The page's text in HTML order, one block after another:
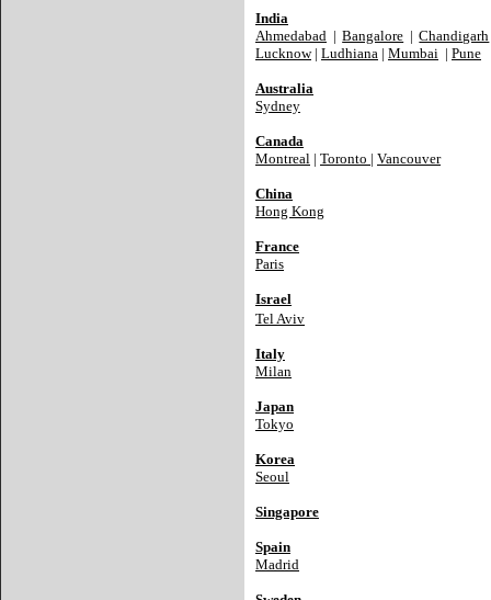
India
Ahmedabad |Bangalore |Chandigarh
Lucknow| Ludhiana | Mumbai | Pune
Australia
Sydney
Canada
Montreal | Toronto | Vancouver
China
Hong Kong
France
Paris
Israel
Tel Aviv
Italy
Milan
Japan
Tokyo
Korea
Seoul
Singapore
Spain
Madrid